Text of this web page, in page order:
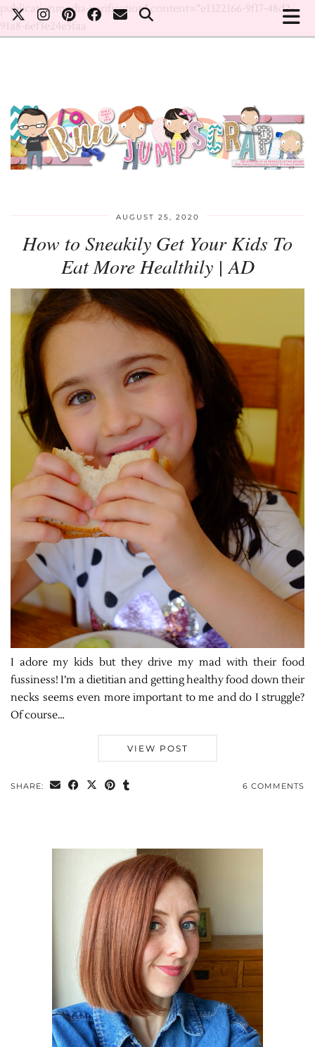
publicationmedia-verification" content="e1322166-9f17-48d2-
91a8-6ef3e24e5faa
AUGUST 25, 2020
How to Sneakily Get Your Kids To
Eat More Healthily | AD
I adore my kids but they drive my mad with their food
fussiness! I’m a dietitian and getting healthy food down their
necks seems even more important to me and do I struggle?
Of course…
VIEW POST
SHARE: 6 COMMENTS